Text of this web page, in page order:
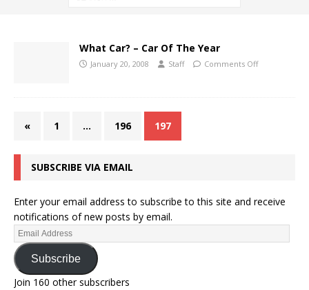
What Car? – Car Of The Year
January 20, 2008 Staff Comments Off
« 1 … 196 197
SUBSCRIBE VIA EMAIL
Enter your email address to subscribe to this site and receive
notifications of new posts by email.
Subscribe
Join 160 other subscribers